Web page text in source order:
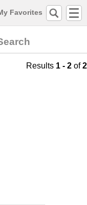
Favorites
Results 1 - 2 of2